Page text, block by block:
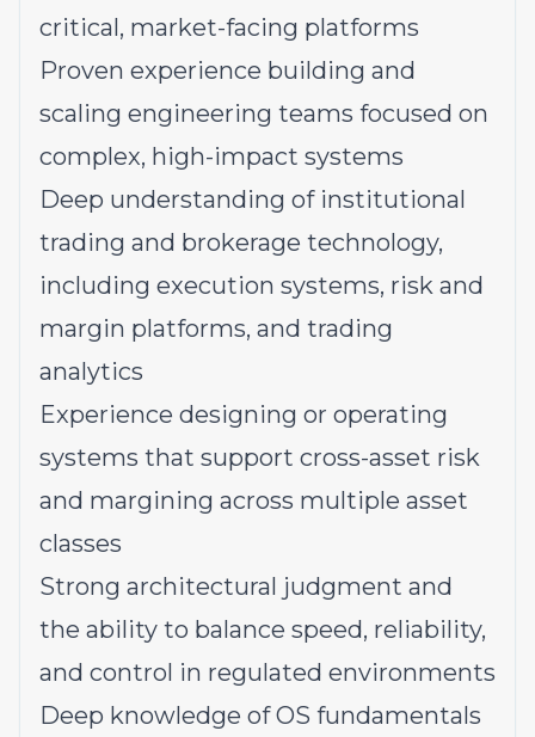
critical, market-facing platforms
Proven experience building and
scaling engineering teams focused on
complex, high-impact systems
Deep understanding of institutional
trading and brokerage technology,
including execution systems, risk and
margin platforms, and trading
analytics
Experience designing or operating
systems that support cross-asset risk
and margining across multiple asset
classes
Strong architectural judgment and
the ability to balance speed, reliability,
and control in regulated environments
Deep knowledge of OS fundamentals